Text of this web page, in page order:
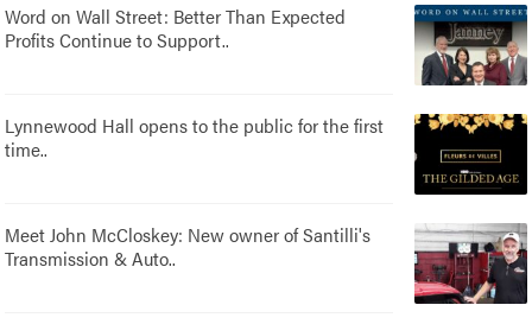
Word on Wall Street: Better Than Expected
Profits Continue to Support..
Lynnewood Hall opens to the public for the first
time..
Meet John McCloskey: New owner of Santilli's
Transmission & Auto..